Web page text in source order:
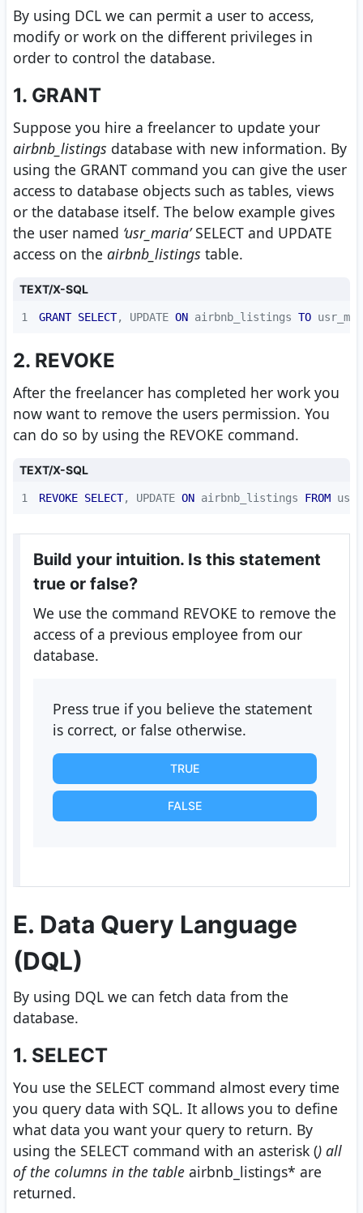
By using DCL we can permit a user to access,
modify or work on the different privileges in
order to control the database.
1. GRANT
Suppose you hire a freelancer to update your
airbnb_listings database with new information. By
using the GRANT command you can give the user
access to database objects such as tables, views
or the database itself. The below example gives
the user named ‘usr_maria’SELECT and UPDATE
access on the airbnb_listings table.
TEXT/X-SQL
1 GRANT SELECT, UPDATE ON airbnb_listings TO
2. REVOKE
After the freelancer has completed her work you
now want to remove the users permission. You
can do so by using the REVOKE command.
TEXT/X-SQL
1 REVOKE SELECT, UPDATE ON airbnb_listings FROM
Build your intuition. Is this statement
true or false?
We use the command REVOKE to remove the
access of a previous employee from our
database.
Press true if you believe the statement
is correct, or false otherwise.
TRUE
FALSE
E. Data Query Language
(DQL)
By using DQL we can fetch data from the
database.
1. SELECT
You use the SELECT command almost every time
you query data with SQL. It allows you to define
what data you want your query to return. By
using the SELECT command with an asterisk () all
of the columns in the table airbnb_listings* are
returned.